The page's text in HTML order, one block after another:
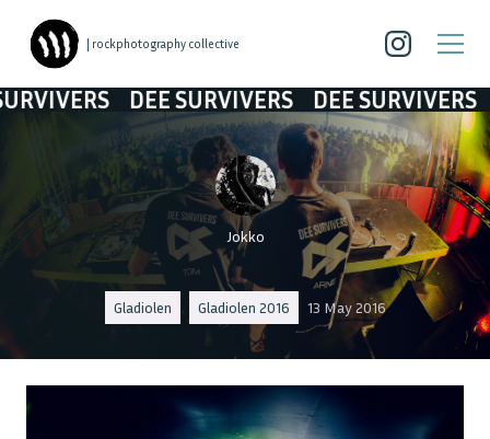
| rockphotography collective
DEE SURVIVERS DEE SURVIVERS
Jokko
Gladiolen Gladiolen 2016 13 May 2016